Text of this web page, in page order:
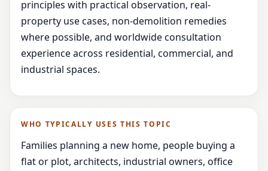
principles with practical observation, real-
property use cases, non-demolition remedies
where possible, and worldwide consultation
experience across residential, commercial, and
industrial spaces.
WHO TYPICALLY USES THIS TOPIC
Families planning a new home, people buying a
flat or plot, architects, industrial owners, office